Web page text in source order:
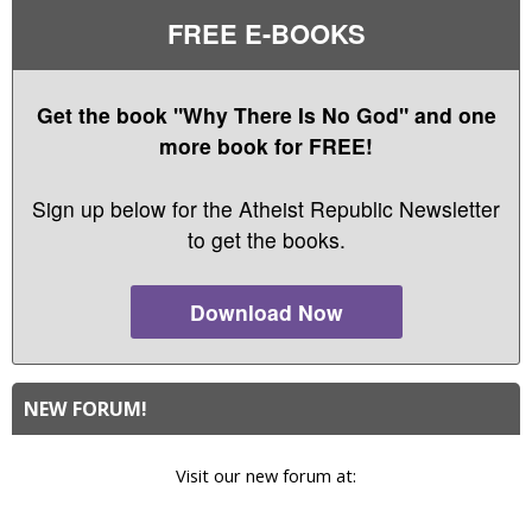
FREE E-BOOKS
Get the book "Why There Is No God" and one
more book for FREE!
Sign up below for the Atheist Republic Newsletter
to get the books.
Download Now
NEW FORUM!
Visit our new forum at: